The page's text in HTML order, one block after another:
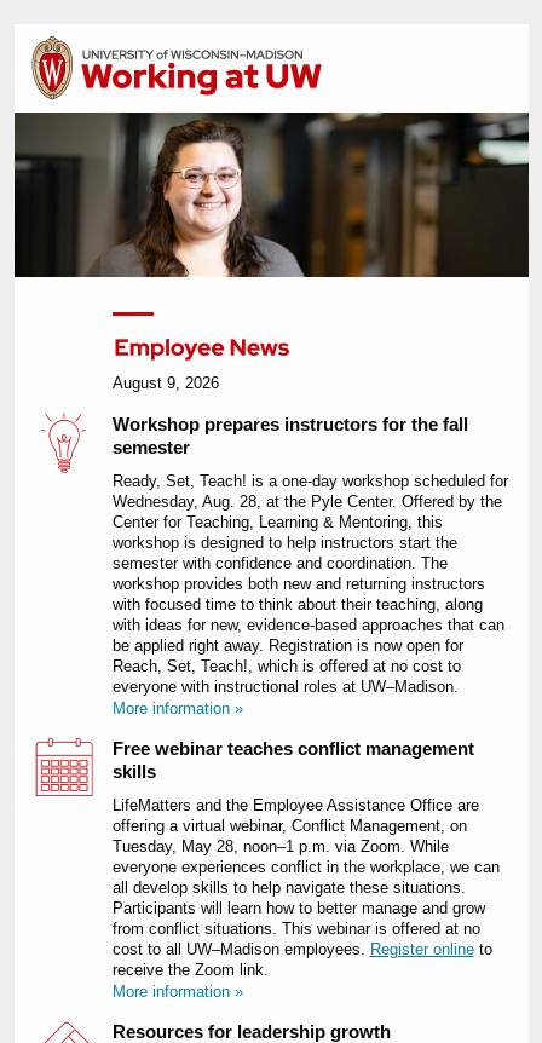
August 9, 2026
Workshop prepares instructors for the fall
semester
Ready, Set, Teach! is a one-day workshop scheduled for
Wednesday, Aug. 28, at the Pyle Center. Offered by the
Center for Teaching, Learning & Mentoring, this
workshop is designed to help instructors start the
semester with confidence and coordination. The
workshop provides both new and returning instructors
with focused time to think about their teaching, along
with ideas for new, evidence-based approaches that can
be applied right away. Registration is now open for
Reach, Set, Teach!, which is offered at no cost to
everyone with instructional roles at UW–Madison.
More information »
Free webinar teaches conflict management
skills
LifeMatters and the Employee Assistance Office are
offering a virtual webinar, Conflict Management, on
Tuesday, May 28, noon–1 p.m. via Zoom. While
everyone experiences conflict in the workplace, we can
all develop skills to help navigate these situations.
Participants will learn how to better manage and grow
from conflict situations. This webinar is offered at no
cost to all UW–Madison employees. Register onlineto
receive the Zoom link.
More information »
Resources for leadership growth